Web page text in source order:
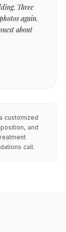
Three
again.
about
customized
and
call.